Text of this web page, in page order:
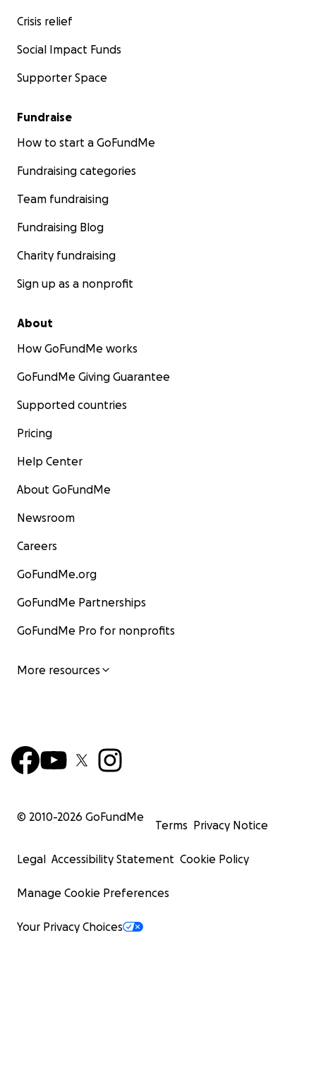
Crisis relief
Social Impact Funds
Supporter Space
Fundraise
How to start a GoFundMe
Fundraising categories
Team fundraising
Fundraising Blog
Charity fundraising
Sign up as a nonprofit
About
How GoFundMe works
GoFundMe Giving Guarantee
Supported countries
Pricing
Help Center
About GoFundMe
Newsroom
Careers
GoFundMe.org
GoFundMe Partnerships
GoFundMe Pro for nonprofits
More resources
© 2010-2026 GoFundMe
Terms Privacy Notice
Legal Accessibility Statement Cookie Policy
Manage Cookie Preferences
Your Privacy Choices